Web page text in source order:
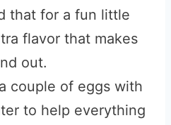
that for a fun little
flavor that makes
out.
couple of eggs with
to help everything